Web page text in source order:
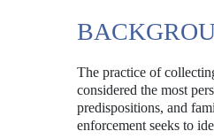
The practice of
considered the most
predispositions, and
enforcement seeks to